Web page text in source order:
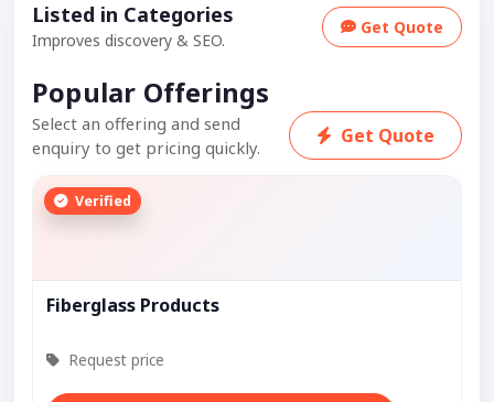
Listed in Categories
Improves discovery & SEO.
Get Quote
Popular Offerings
Select an offering and send
enquiry to get pricing quickly.
Get Quote
Verified
Fiberglass Products
Request price